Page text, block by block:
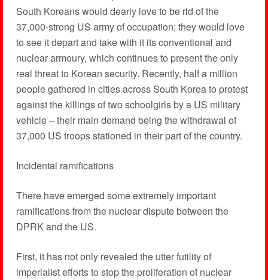
South Koreans would dearly love to be rid of the
37,000-strong US army of occupation; they would love
to see it depart and take with it its conventional and
nuclear armoury, which continues to present the only
real threat to Korean security. Recently, half a million
people gathered in cities across South Korea to protest
against the killings of two schoolgirls by a US military
vehicle – their main demand being the withdrawal of
37,000 US troops stationed in their part of the country.
Incidental ramifications
There have emerged some extremely important
ramifications from the nuclear dispute between the
DPRK and the US.
First, it has not only revealed the utter futility of
imperialist efforts to stop the proliferation of nuclear